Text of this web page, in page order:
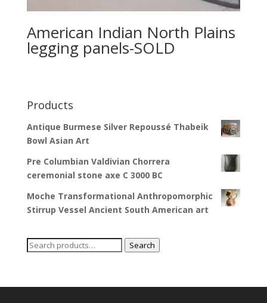
American Indian North Plains
legging panels-SOLD
Products
Antique Burmese Silver Repoussé Thabeik
Bowl Asian Art
Pre Columbian Valdivian Chorrera
ceremonial stone axe C 3000 BC
Moche Transformational Anthropomorphic
Stirrup Vessel Ancient South American art
Search
Search